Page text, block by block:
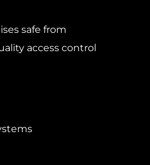
safe from
access control